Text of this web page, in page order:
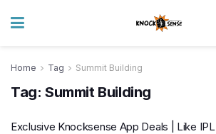
Home Tag Summit Building
Tag: Summit Building
Exclusive Knocksense App Deals | Like IPL